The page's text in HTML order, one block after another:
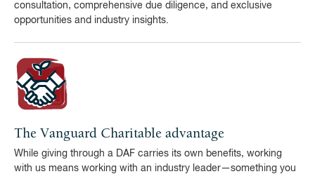
consultation, comprehensive due diligence, and exclusive
opportunities and industry insights.
The Vanguard Charitable advantage
While giving through a DAF carries its own benefits, working
with us means working with an industry leader—something you